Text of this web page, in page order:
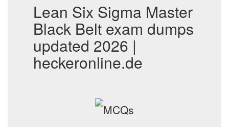
Lean Six Sigma Master
Black Belt exam dumps
updated 2026 |
heckeronline.de